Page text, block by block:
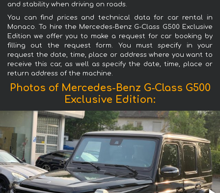
and stability when driving on roads.
You can find prices and technical data for car rental in
Monaco. To hire the Mercedes-Benz G-Class G500 Exclusive
Edition we offer you to make a request for car booking by
filling out the request form. You must specify in your
request the date, time, place or address where you want to
receive this car, as well as specify the date, time, place or
return address of the machine.
Photos of Mercedes-Benz G-Class G500
Exclusive Edition: